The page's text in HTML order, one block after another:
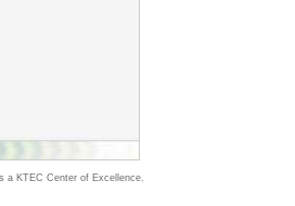
a KTEC Center of Excellence.